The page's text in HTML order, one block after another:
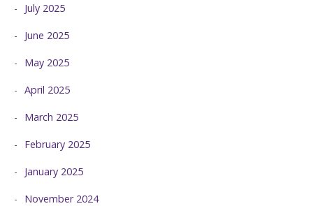
July 2025
June 2025
May 2025
April 2025
March 2025
February 2025
January 2025
November 2024